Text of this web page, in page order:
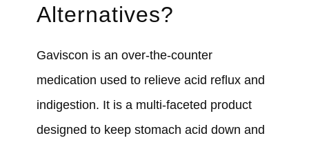
Alternatives?
Gaviscon is an over-the-counter
medication used to relieve acid reflux and
indigestion. It is a multi-faceted product
designed to keep stomach acid down and